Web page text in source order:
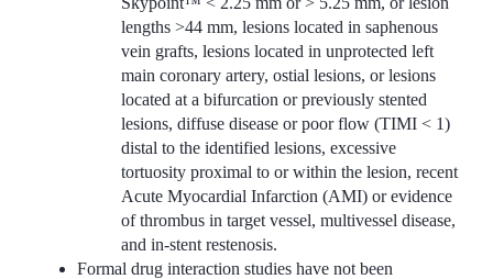
lengths >44 mm, lesions located in saphenous
vein grafts, lesions located in unprotected left
main coronary artery, ostial lesions, or lesions
located at a bifurcation or previously stented
lesions, diffuse disease or poor flow (TIMI < 1)
distal to the identified lesions, excessive
tortuosity proximal to or within the lesion, recent
Acute Myocardial Infarction (AMI) or evidence
of thrombus in target vessel, multivessel disease,
and in-stent restenosis.
Formal drug interaction studies have not been